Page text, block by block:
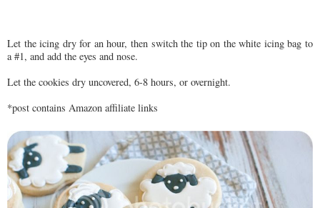
Let the icing dry for an hour, then switch the tip on the white icing bag to
a #1, and add the eyes and nose.
Let the cookies dry uncovered, 6-8 hours, or overnight.
*post contains Amazon affiliate links